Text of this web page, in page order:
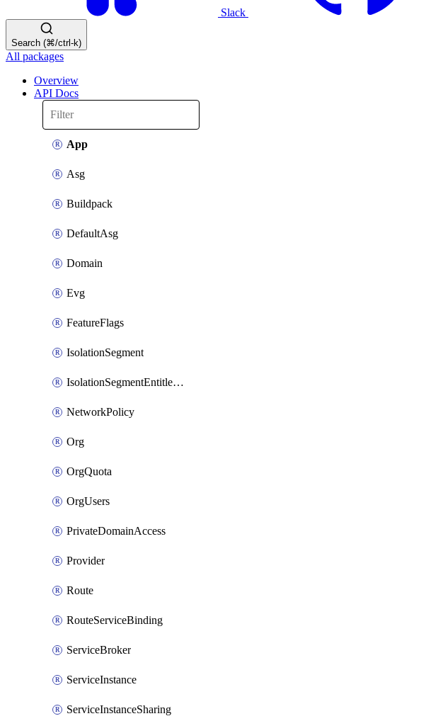
Slack
Search (⌘/ctrl-k)
All packages
Overview
API Docs
App
Asg
Buildpack
DefaultAsg
Domain
Evg
FeatureFlags
IsolationSegment
IsolationSegmentEntitlement
NetworkPolicy
Org
OrgQuota
OrgUsers
PrivateDomainAccess
Provider
Route
RouteServiceBinding
ServiceBroker
ServiceInstance
ServiceInstanceSharing